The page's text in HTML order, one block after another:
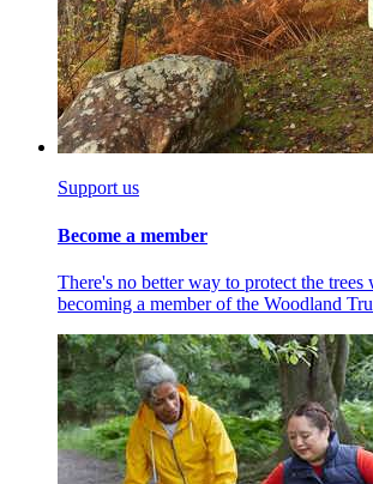
Support us
Become a member
There's no better way to protect the trees
becoming a member of the Woodland